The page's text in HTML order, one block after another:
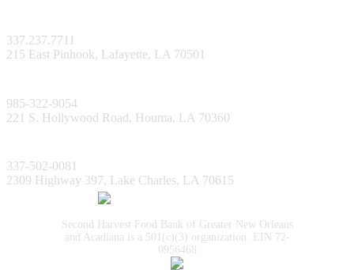
337.237.7711
215 East Pinhook, Lafayette, LA 70501
985-322-9054
221 S. Hollywood Road, Houma, LA 70360
337-502-0081
2309 Highway 397, Lake Charles, LA 70615
Second Harvest Food Bank of Greater New Orleans
and Acadiana is a 501(c)(3) organization. EIN 72-
0956468